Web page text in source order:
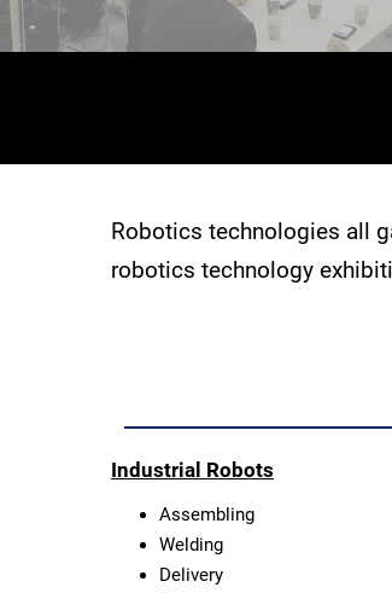
Robotics technologies all
robotics technology
Industrial Robots
Assembling
Welding
Delivery